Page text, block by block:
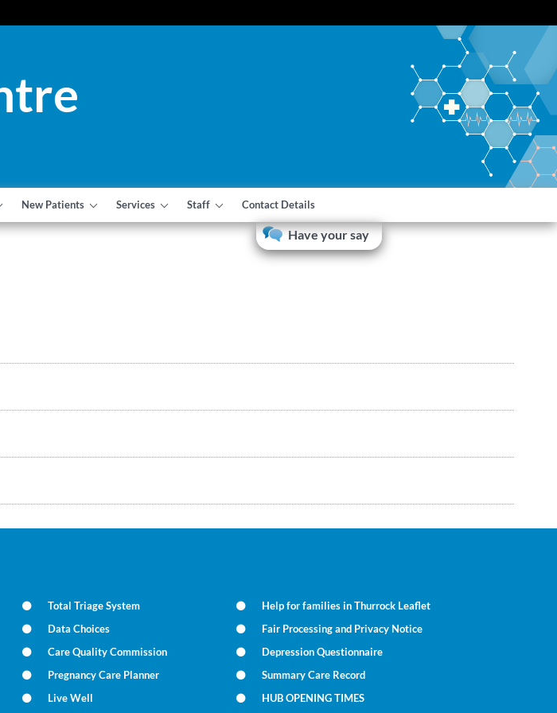
New Patients Services Staff Contact Details
Have your say
Total Triage System
Help for families in Thurrock Leaflet
Data Choices
Fair Processing and Privacy Notice
Care Quality Commission
Depression Questionnaire
Pregnancy Care Planner
Summary Care Record
Live Well HUB OPENING TIMES